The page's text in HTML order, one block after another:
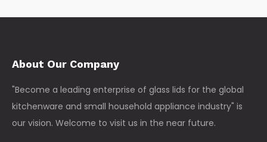
About Our Company
"Become a leading enterprise of glass lids for the global
kitchenware and small household appliance industry" is
our vision. Welcome to visit us in the near future.